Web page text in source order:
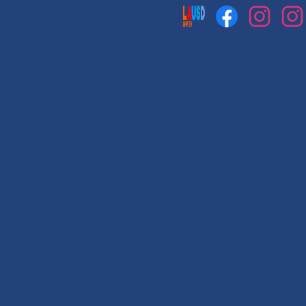
Social
Media
Links